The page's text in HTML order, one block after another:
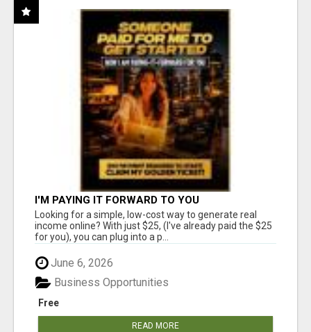
I'M PAYING IT FORWARD TO YOU
Looking for a simple, low-cost way to generate real
income online? With just $25, (I've already paid the $25
for you), you can plug into a p...
June 6, 2026
Free
Business Opportunities
READ MORE